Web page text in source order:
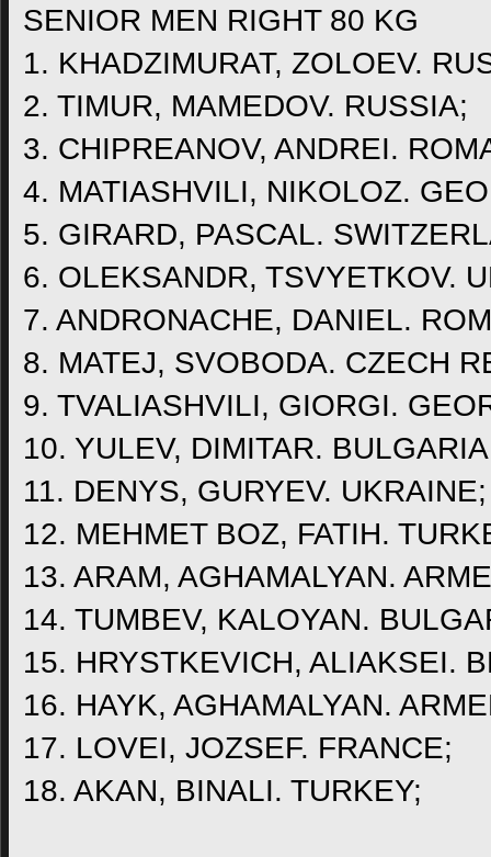
SENIOR MEN RIGHT 80 KG
1. KHADZIMURAT, ZOLOEV.
2. TIMUR, MAMEDOV. RUSSIA;
3. CHIPREANOV, ANDREI.
4. MATIASHVILI, NIKOLOZ.
5. GIRARD, PASCAL.
6. OLEKSANDR, TSVYETKOV.
7. ANDRONACHE, DANIEL.
8. MATEJ, SVOBODA. CZECH
9. TVALIASHVILI, GIORGI.
10. YULEV, DIMITAR.
11. DENYS, GURYEV. UKRAINE;
12. MEHMET BOZ, FATIH.
13. ARAM, AGHAMALYAN.
14. TUMBEV, KALOYAN.
15. HRYSTKEVICH, ALIAKSEI.
16. HAYK, AGHAMALYAN.
17. LOVEI, JOZSEF. FRANCE;
18. AKAN, BINALI. TURKEY;